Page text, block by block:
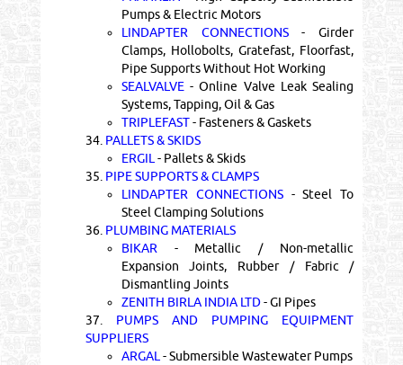
Pumps & Electric Motors
LINDAPTER CONNECTIONS- Girder
Clamps, Hollobolts, Gratefast, Floorfast,
Pipe Supports Without Hot Working
SEALVALVE- Online Valve Leak Sealing
Systems, Tapping, Oil & Gas
TRIPLEFAST- Fasteners & Gaskets
34. PALLETS & SKIDS
ERGIL - Pallets & Skids
35. PIPE SUPPORTS & CLAMPS
LINDAPTER CONNECTIONS- Steel To
Steel Clamping Solutions
36. PLUMBING MATERIALS
BIKAR - Metallic / Non-metallic
Expansion Joints, Rubber / Fabric /
Dismantling Joints
ZENITH BIRLA INDIA LTD- GI Pipes
37. PUMPS AND PUMPING EQUIPMENT
SUPPLIERS
ARGAL - Submersible Wastewater Pumps